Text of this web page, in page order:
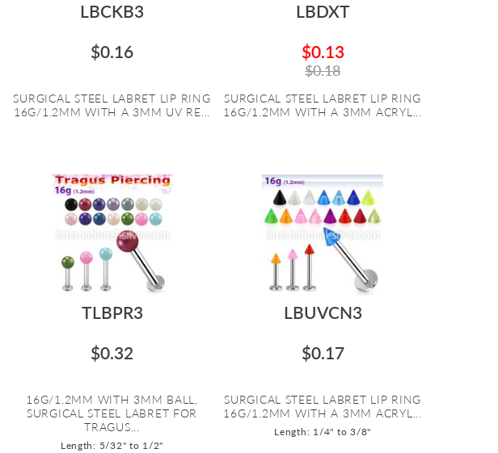
LBCKB3
$0.16
SURGICAL STEEL LABRET LIP RING
16G/1.2MM WITH A 3MM UV RE...
LBDXT
$0.13
$0.18
SURGICAL STEEL LABRET LIP RING
16G/1.2MM WITH A 3MM ACRYL...
TLBPR3
$0.32
16G/1.2MM WITH 3MM BALL,
SURGICAL STEEL LABRET FOR
TRAGUS...
Length: 5/32" to 1/2"
LBUVCN3
$0.17
SURGICAL STEEL LABRET LIP RING
16G/1.2MM WITH A 3MM ACRYL...
Length: 1/4" to 3/8"